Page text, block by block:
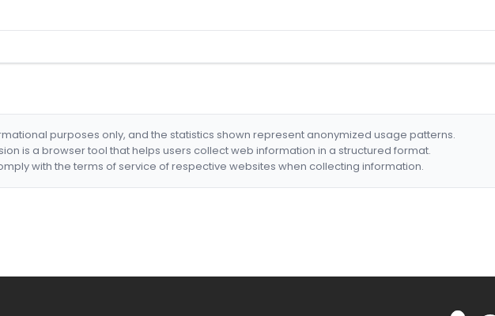
purposes only, and the statistics shown represent anonymized usage patterns.
is a browser tool that helps users collect web information in a structured format.
with the terms of service of respective websites when collecting information.